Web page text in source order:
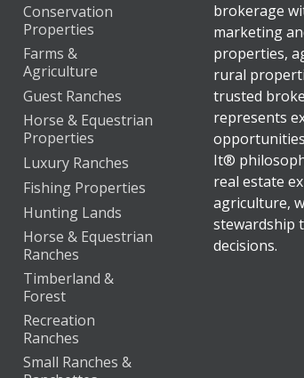
Conservation
Properties
Farms &
Agriculture
Guest Ranches
Horse & Equestrian
Properties
Luxury Ranches
Fishing Properties
Hunting Lands
Horse & Equestrian
Ranches
Timberland &
Forest
Recreation
Ranches
Small Ranches &
brokerage
marketing
properties,
rural
trusted
represents
It®
real estate
agriculture,
stewardship
decisions.